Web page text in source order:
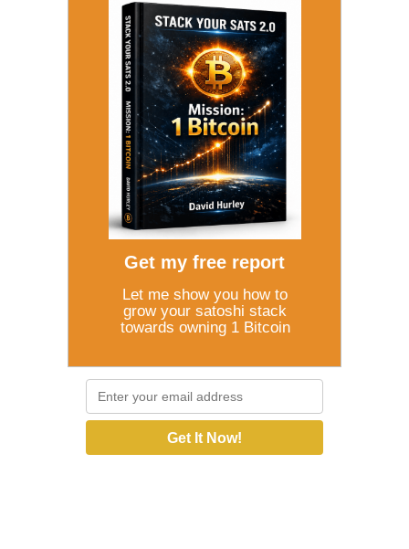
Get my free report
Let me show you how to
grow your satoshi stack
towards owning 1 Bitcoin
Get It Now!